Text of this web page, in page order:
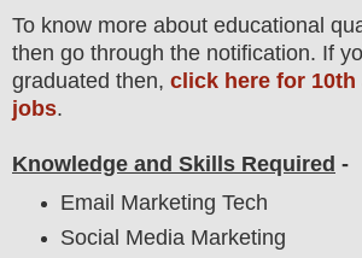
To know more about educational
then go through the notification. If
graduated then, click here for 10th
jobs.
Knowledge and Skills Required -
Email Marketing Tech
Social Media Marketing